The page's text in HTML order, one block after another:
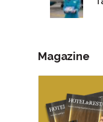
Magazine